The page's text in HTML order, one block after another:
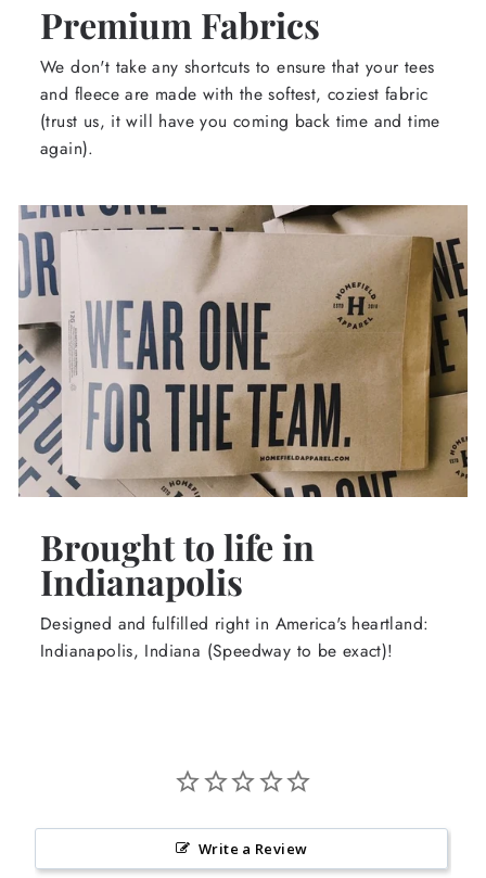
Premium Fabrics
We don't take any shortcuts to ensure that your tees
and fleece are made with the softest, coziest fabric
(trust us, it will have you coming back time and time
again).
Brought to life in
Indianapolis
Designed and fulfilled right in America's heartland:
Indianapolis, Indiana (Speedway to be exact)!
Write a Review